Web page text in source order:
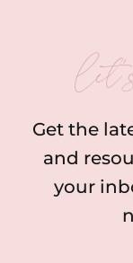
Get the
and
your